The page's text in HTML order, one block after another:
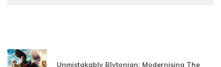
Unmistakably Blytonian: Modernising The